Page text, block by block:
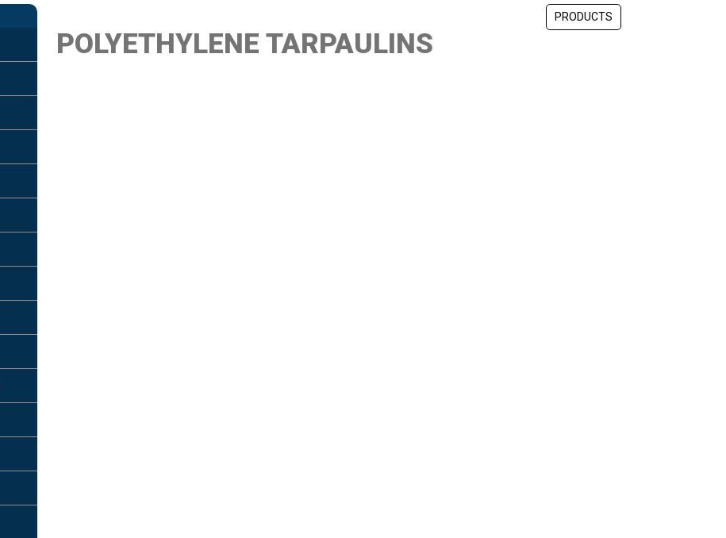
PRODUCTS
POLYETHYLENE TARPAULINS